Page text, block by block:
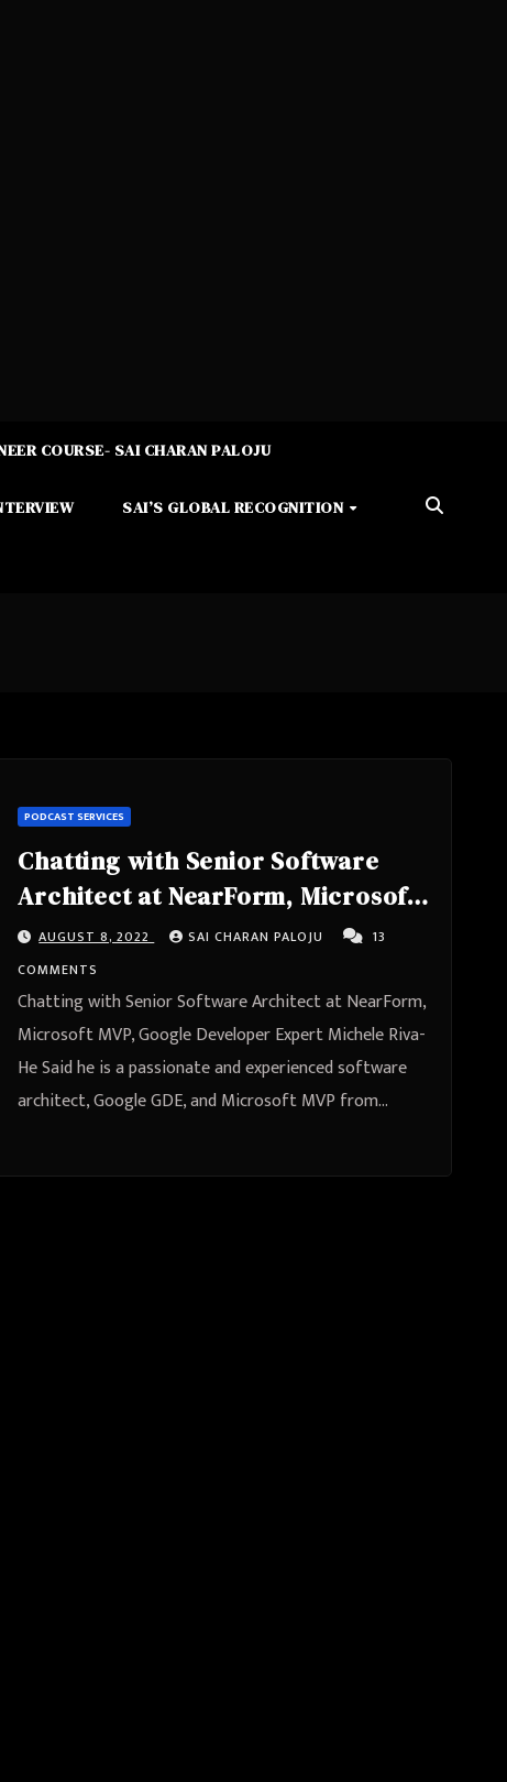
COURSE- SAI CHARAN PALOJU
SAI’S GLOBAL RECOGNITION
PODCAST SERVICES
Chatting with Senior Software
Architect at NearForm, Microsoft
MVP, Google Developer Expert
Michele Riva
AUGUST 8, 2022 SAI CHARAN PALOJU
13
COMMENTS
Chatting with Senior Software Architect at NearForm,
Microsoft MVP, Google Developer Expert Michele Riva-
He Said he is a passionate and experienced software
architect, Google GDE, and Microsoft MVP from…